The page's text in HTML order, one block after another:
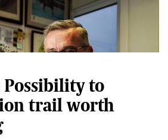
Possibility to
trail worth